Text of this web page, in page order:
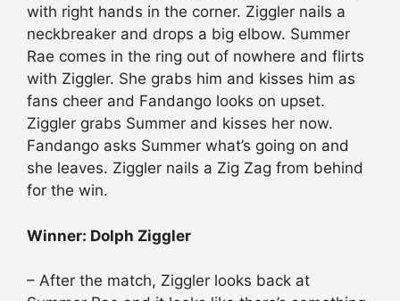
with right hands in the corner. Ziggler nails a
neckbreaker and drops a big elbow. Summer
Rae comes in the ring out of nowhere and flirts
with Ziggler. She grabs him and kisses him as
fans cheer and Fandango looks on upset.
Ziggler grabs Summer and kisses her now.
Fandango asks Summer what’s going on and
she leaves. Ziggler nails a Zig Zag from behind
for the win.
Winner: Dolph Ziggler
– After the match, Ziggler looks back at